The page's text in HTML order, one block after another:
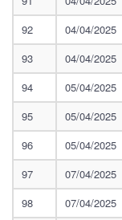
92
04/04/2025
93
04/04/2025
94
05/04/2025
95
05/04/2025
96
05/04/2025
97
07/04/2025
98
07/04/2025